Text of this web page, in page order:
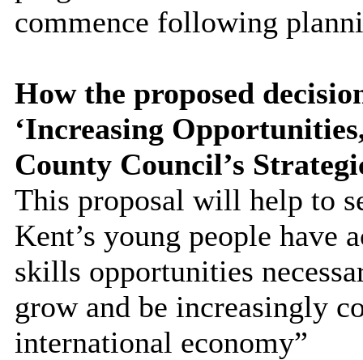
commence following
How the proposed
‘Increasing
County Council’s
This proposal will help to
Kent’s young people have
skills opportunities
grow and be increasingly
international economy”